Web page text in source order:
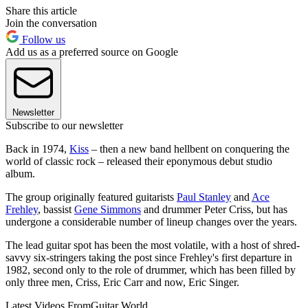
Share this article
Join the conversation
Follow us
Add us as a preferred source on Google
Newsletter
Subscribe to our newsletter
Back in 1974, Kiss – then a new band hellbent on conquering the
world of classic rock – released their eponymous debut studio
album.
The group originally featured guitarists Paul Stanley and Ace
Frehley, bassist Gene Simmons and drummer Peter Criss, but has
undergone a considerable number of lineup changes over the years.
The lead guitar spot has been the most volatile, with a host of shred-
savvy six-stringers taking the post since Frehley's first departure in
1982, second only to the role of drummer, which has been filled by
only three men, Criss, Eric Carr and now, Eric Singer.
Latest Videos FromGuitar World